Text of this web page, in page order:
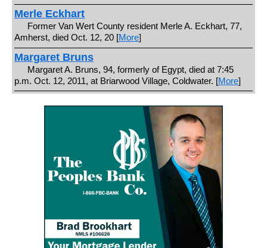
Merle Eckhart
Former Van Wert County resident Merle A. Eckhart, 77,
Amherst, died Oct. 12, 20 [More]
Margaret Bruns
Margaret A. Bruns, 94, formerly of Egypt, died at 7:45
p.m. Oct. 12, 2011, at Briarwood Village, Coldwater. [More]